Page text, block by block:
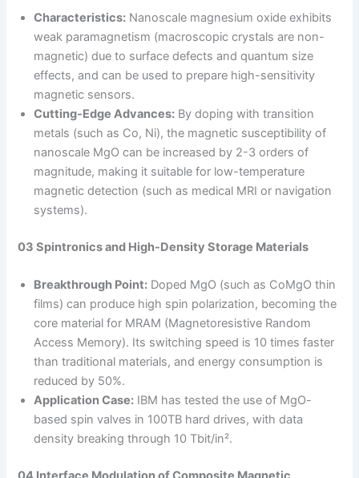
Characteristics: Nanoscale magnesium oxide exhibits
weak paramagnetism (macroscopic crystals are non-
magnetic) due to surface defects and quantum size
effects, and can be used to prepare high-sensitivity
magnetic sensors.
Cutting-Edge Advances: By doping with transition
metals (such as Co, Ni), the magnetic susceptibility of
nanoscale MgO can be increased by 2-3 orders of
magnitude, making it suitable for low-temperature
magnetic detection (such as medical MRI or navigation
systems).
03 Spintronics and High-Density Storage Materials
Breakthrough Point: Doped MgO (such as CoMgO thin
films) can produce high spin polarization, becoming the
core material for MRAM (Magnetoresistive Random
Access Memory). Its switching speed is 10 times faster
than traditional materials, and energy consumption is
reduced by 50%.
Application Case: IBM has tested the use of MgO-
based spin valves in 100TB hard drives, with data
density breaking through 10 Tbit/in².